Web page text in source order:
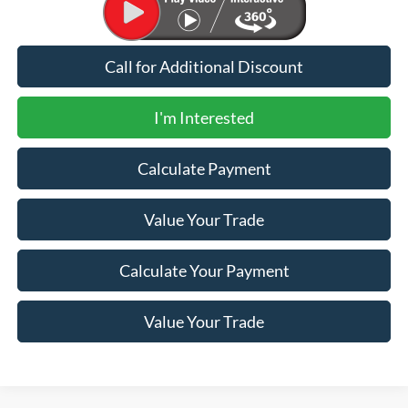
Call for Additional Discount
I'm Interested
Calculate Payment
Value Your Trade
Calculate Your Payment
Value Your Trade